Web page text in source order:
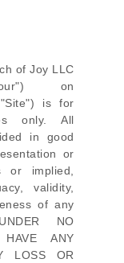
of Joy LLC
) on
"Site") is for
only. All
in good
or
or implied,
validity,
of any
NO
HAVE ANY
LOSS OR